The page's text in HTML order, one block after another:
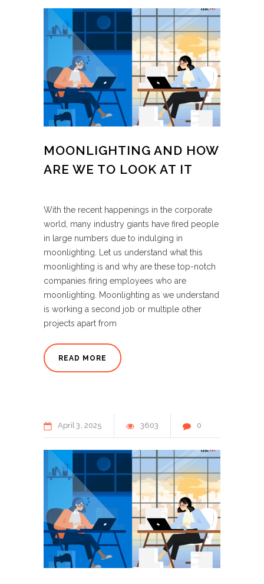
MOONLIGHTING AND HOW
ARE WE TO LOOK AT IT
With the recent happenings in the corporate
world, many industry giants have fired people
in large numbers due to indulging in
moonlighting. Let us understand what this
moonlighting is and why are these top-notch
companies firing employees who are
moonlighting. Moonlighting as we understand
is working a second job or multiple other
projects apart from
READ MORE
April3 2025 3603 0